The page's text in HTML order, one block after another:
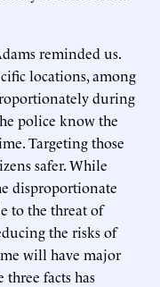
reminded us.
locations, among
during
police know the
Targeting those
safer. While
disproportionate
to the threat of
the risks of
will have major
facts has